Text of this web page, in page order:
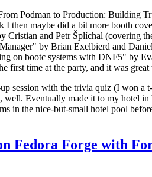
Podman to Production: Building
then maybe did a bit more booth
Cristian and Petr Šplíchal (covering
by Brian Exelbierd and
on bootc systems with DNF5" by
first time at the party, and it was
session with the trivia quiz (I won a
well. Eventually made it to my hotel
in the nice-but-small hotel pool
Fedora Forge with